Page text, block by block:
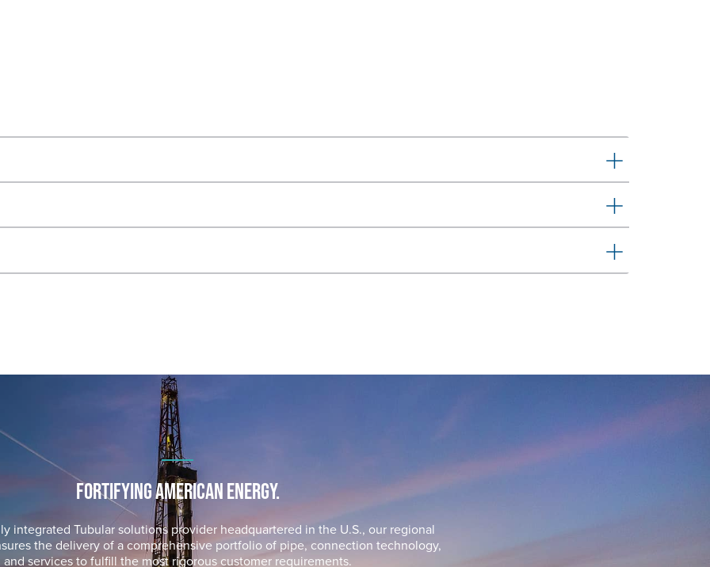
FORTIFYING AMERICAN ENERGY.
integrated Tubular solutions provider headquartered in the U.S., our regional
the delivery of a comprehensive portfolio of pipe, connection technology,
and services to fulfill the most rigorous customer requirements.